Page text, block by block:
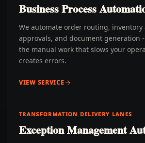
Business Process
We automate order routing, inventory
approvals, and document generation
the manual work that slows your
creates errors.
VIEW SERVICE
TRANSFORMATION DELIVERY LANES
Exception Management